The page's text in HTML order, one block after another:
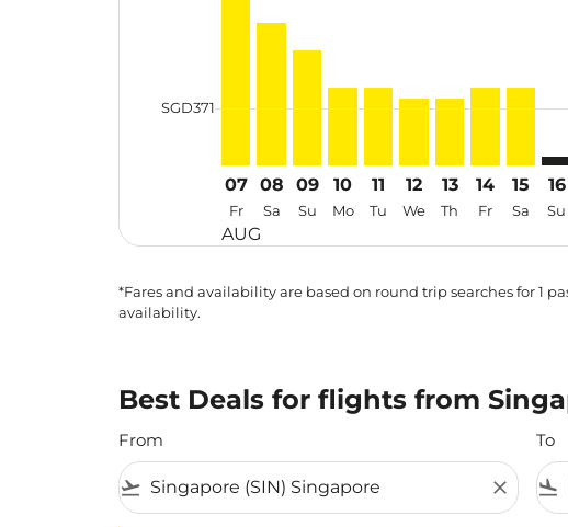
SGD371 cmp-daily-histogram-bars-legend-min-price-
07
Fr
AUG
08
Sa
09
Su
10
Mo
11
Tu
12
We
13
Th
14
Fr
15
Sa
16
Su
*Fares and availability are based on round trip searches for 1
availability.
Best Deals for flights from
From
flight_takeoff close
To
flight_land